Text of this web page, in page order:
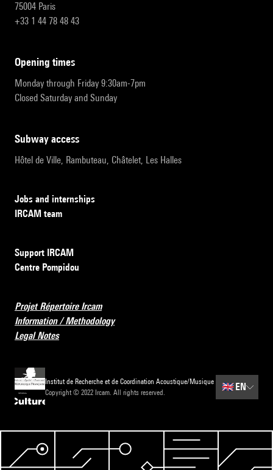
75004 Paris
+33 1 44 78 48 43
opening times
Monday through Friday 9:30am-7pm
Closed Saturday and Sunday
subway access
Hôtel de Ville, Rambuteau, Châtelet, Les Halles
Jobs and internships
IRCAM team
Support IRCAM
Centre Pompidou
Projet Répertoire Ircam
Information / Methodology
Legal Notes
Institut de Recherche et de Coordination Acoustique/Musique
Copyright © 2022 Ircam. All rights reserved.
🇬🇧 EN